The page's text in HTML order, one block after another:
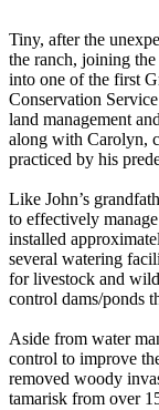
Tiny, after the
the ranch, joining
into one of the first
Conservation
land management
along with Carolyn,
practiced by his
Like John’s
to effectively
installed
several watering
for livestock and
control dams/ponds
Aside from water
control to improve
removed woody
tamarisk from over